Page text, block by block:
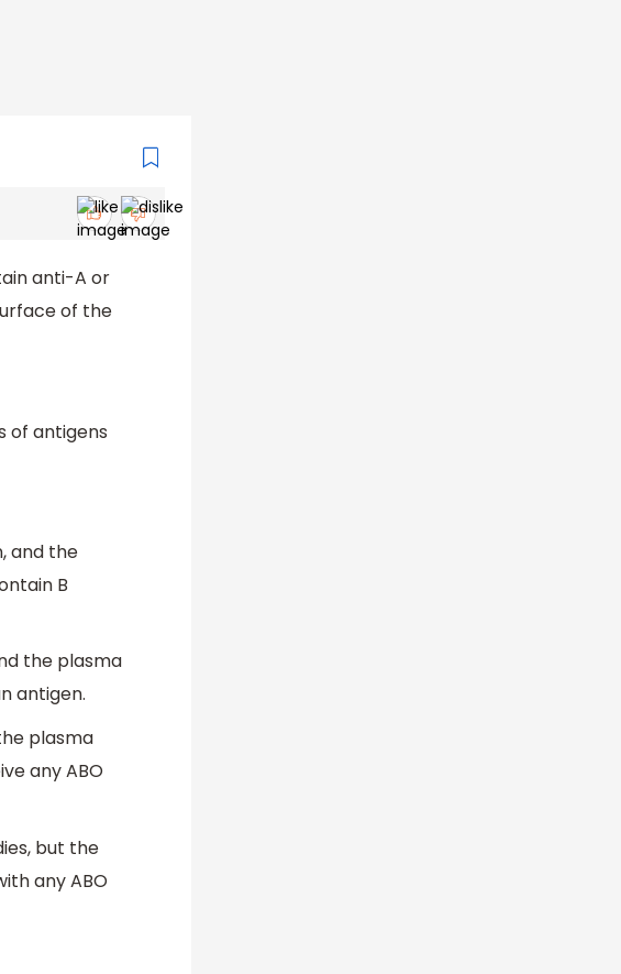
anti-A or
of the
of antigens
and the
B
the plasma
antigen.
plasma
any ABO
but the
any ABO